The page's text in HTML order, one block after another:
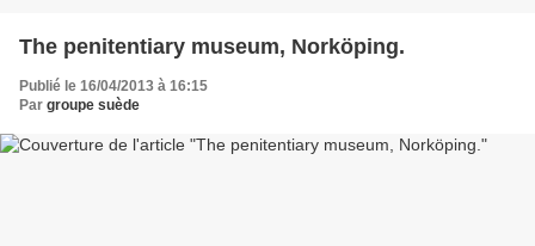
The penitentiary museum, Norköping.
Publié le 16/04/2013 à 16:15
Par groupe suède